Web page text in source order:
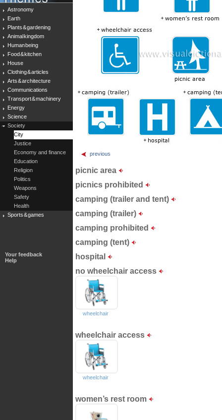
Astronomy
Earth
Plants & gardening
Animal kingdom
Human being
Food & kitchen
House
Clothing & articles
Arts & architecture
Communications
Transport & machinery
Energy
Science
Society
City
Justice
Economy and finance
Education
Religion
Politics
Weapons
Safety
Health
Sports & games
Your feedback
Help
previous
picnic area
picnics prohibited
camping (trailer and tent)
camping (trailer)
camping prohibited
camping (tent)
hospital
no wheelchair access
wheelchair
wheelchair access
wheelchair
women’s rest room